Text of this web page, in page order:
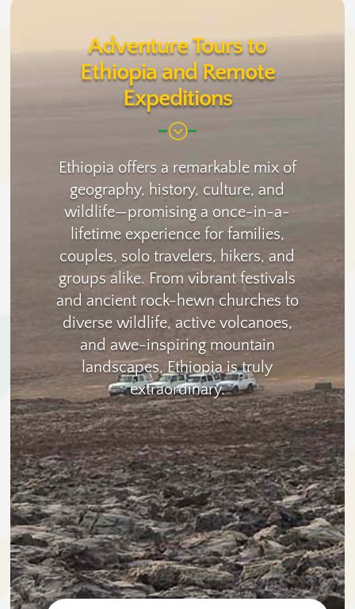
Adventure Tours to
Ethiopia and Remote
Expeditions
;
Ethiopia offers a remarkable mix of
geography, history, culture, and
wildlife—promising a once-in-a-
lifetime experience for families,
couples, solo travelers, hikers, and
groups alike. From vibrant festivals
and ancient rock-hewn churches to
diverse wildlife, active volcanoes,
and awe-inspiring mountain
landscapes, Ethiopia is truly
extraordinary.